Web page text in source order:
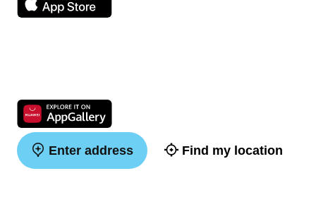
Enter address Find my location